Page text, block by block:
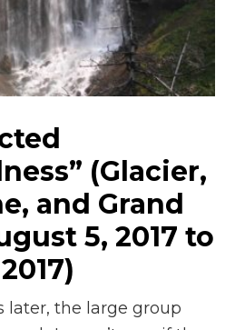
(Glacier,
and Grand
5, 2017 to
later, the large group